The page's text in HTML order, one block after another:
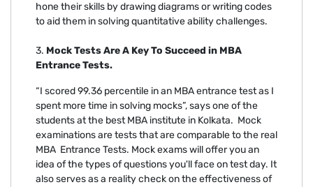
hone their skills by drawing diagrams or writing codes
to aid them in solving quantitative ability challenges.
3. Mock Tests Are A Key To Succeed in MBA
Entrance Tests.
“I scored 99.36 percentile in an MBA entrance test as I
spent more time in solving mocks”, says one of the
students at the best MBA institute in Kolkata. Mock
examinations are tests that are comparable to the real
MBA Entrance Tests. Mock exams will offer you an
idea of the types of questions you'll face on test day. It
also serves as a reality check on the effectiveness of